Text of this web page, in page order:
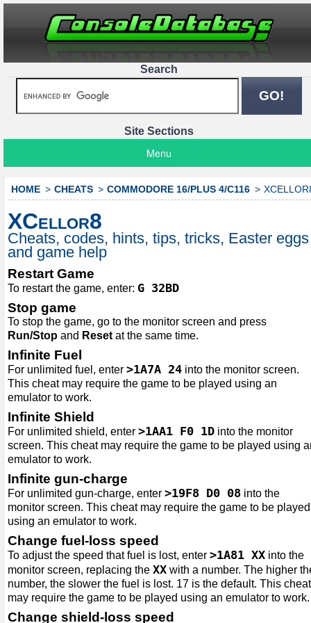
Search
Site Sections
Menu
HOME CHEATS COMMODORE 16/PLUS 4/C116
XCellor8
Cheats, codes, hints, tips, tricks, Easter eggs
and game help
Restart Game
To restart the game, enter: G 32BD
Stop game
To stop the game, go to the monitor screen and press
Run/Stop and Reset at the same time.
Infinite Fuel
For unlimited fuel, enter >1A7A 24 into the monitor screen.
This cheat may require the game to be played using an
emulator to work.
Infinite Shield
For unlimited shield, enter >1AA1 F0 1D into the monitor
screen. This cheat may require the game to be played using
emulator to work.
Infinite gun-charge
For unlimited gun-charge, enter >19F8 D0 08 into the
monitor screen. This cheat may require the game to be played
using an emulator to work.
Change fuel-loss speed
To adjust the speed that fuel is lost, enter >1A81 XX into the
monitor screen, replacing the XX with a number. The higher
number, the slower the fuel is lost. 17 is the default. This cheat
may require the game to be played using an emulator to work.
Change shield-loss speed